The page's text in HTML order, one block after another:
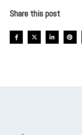
Share this post